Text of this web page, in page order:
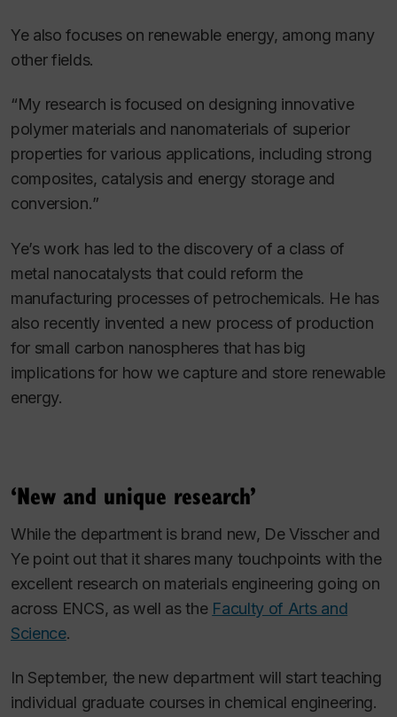
Ye also focuses on renewable energy, among many
other fields.
“My research is focused on designing innovative
polymer materials and nanomaterials of superior
properties for various applications, including strong
composites, catalysis and energy storage and
conversion.”
Ye’s work has led to the discovery of a class of
metal nanocatalysts that could reform the
manufacturing processes of petrochemicals. He has
also recently invented a new process of production
for small carbon nanospheres that has big
implications for how we capture and store renewable
energy.
‘New and unique research’
While the department is brand new, De Visscher and
Ye point out that it shares many touchpoints with the
excellent research on materials engineering going on
across ENCS, as well as the Faculty of Arts and
Science.
In September, the new department will start teaching
individual graduate courses in chemical engineering.